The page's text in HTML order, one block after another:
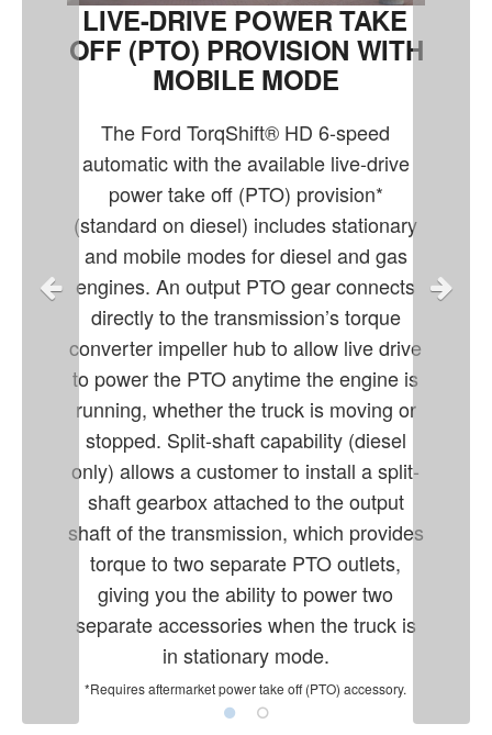
LIVE-DRIVE POWER TAKE
OFF (PTO) PROVISION WITH
MOBILE MODE
The Ford TorqShift® HD 6-speed
automatic with the available live-drive
power take off (PTO) provision*
(standard on diesel) includes stationary
and mobile modes for diesel and gas
engines. An output PTO gear connects
directly to the transmission’s torque
converter impeller hub to allow live drive
to power the PTO anytime the engine is
running, whether the truck is moving or
stopped. Split-shaft capability (diesel
only) allows a customer to install a split-
shaft gearbox attached to the output
shaft of the transmission, which provides
torque to two separate PTO outlets,
giving you the ability to power two
separate accessories when the truck is
in stationary mode.
*Requires aftermarket power take off (PTO) accessory.